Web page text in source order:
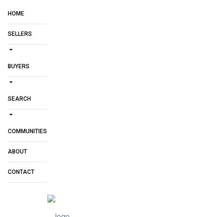
HOME
SELLERS
BUYERS
SEARCH
COMMUNITIES
ABOUT
CONTACT